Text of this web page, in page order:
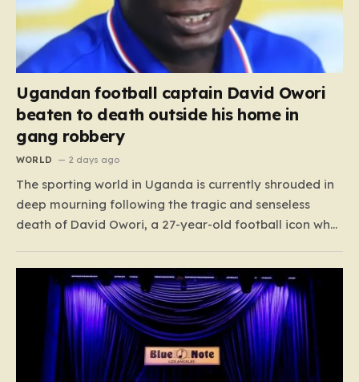
Ugandan football captain David Owori
beaten to death outside his home in
gang robbery
WORLD 2 days ago
The sporting world in Uganda is currently shrouded in
deep mourning following the tragic and senseless
death of David Owori, a 27-year-old football icon who
celebrated defender and captain for the prominent
club SC Villa, was the victim of…